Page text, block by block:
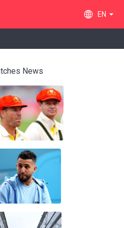
EN
News